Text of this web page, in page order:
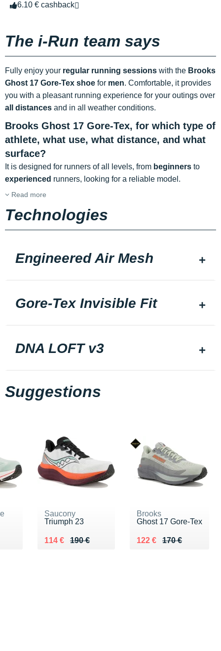
6.10 € cashback
The i-Run team says
Fully enjoy your regular running sessions with the Brooks
Ghost 17 Gore-Tex shoe for men. Comfortable, it provides
you with a pleasant running experience for your outings over
all distances and in all weather conditions.
Brooks Ghost 17 Gore-Tex, for which type of
athlete, what use, what distance, and what
surface?
It is designed for runners of all levels, from beginners to
experienced runners, looking for a reliable model.
Read more
Technologies
Engineered Air Mesh
Gore-Tex Invisible Fit
DNA LOFT v3
Suggestions
Saucony
Triumph 23
190 €
Au lieu de 190 €
114 €
Vendu 114 €
Brooks
Ghost 17 Gore-Tex
170 €
Au lieu de 170 €
122 €
Vendu 122 €